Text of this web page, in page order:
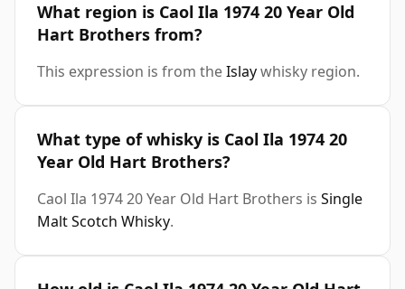
What region is Caol Ila 1974 20 Year Old
Hart Brothers from?
This expression is from theIslaywhisky region.
What type of whisky is Caol Ila 1974 20
Year Old Hart Brothers?
Caol Ila 1974 20 Year Old Hart Brothers is Single
Malt Scotch Whisky.